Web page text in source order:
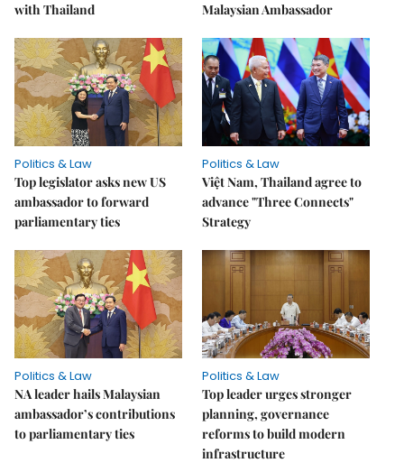
with Thailand
Malaysian Ambassador
Politics & Law
Top legislator asks new US
ambassador to forward
parliamentary ties
Politics & Law
Việt Nam, Thailand agree to
advance "Three Connects"
Strategy
Politics & Law
NA leader hails Malaysian
ambassador’s contributions
to parliamentary ties
Politics & Law
Top leader urges stronger
planning, governance
reforms to build modern
infrastructure